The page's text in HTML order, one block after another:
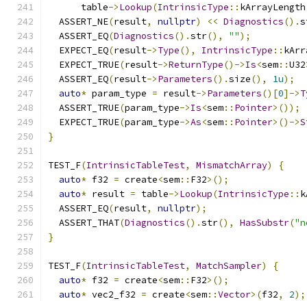
      table
->Lookup(IntrinsicType :: kArrayLength
  ASSERT_NE
(result, nullptr) << Diagnostics().
  ASSERT_EQ
(Diagnostics().str(), "");
  EXPECT_EQ
(result->Type(), IntrinsicType ::
  EXPECT_TRUE
(result->ReturnType()->Is<sem::U32
  ASSERT_EQ
(result->Parameters().size(), 1u);
auto* param_type = result->Parameters()[0]->
  ASSERT_TRUE
(param_type->Is<sem:: Pointer>());
  EXPECT_TRUE
(param_type->As<sem:: Pointer>()->
}
TEST_F(IntrinsicTableTest, MismatchArray)
{
auto* f32 = create<sem:: F32>();
auto* result = table->Lookup(IntrinsicType ::
  ASSERT_EQ
(result, nullptr);
  ASSERT_THAT
(Diagnostics().str(), HasSubstr(
}
TEST_F(IntrinsicTableTest, MatchSampler)
{
auto* f32 = create<sem:: F32>();
auto* vec2_f32 = create<sem::Vector>(f32, 2);